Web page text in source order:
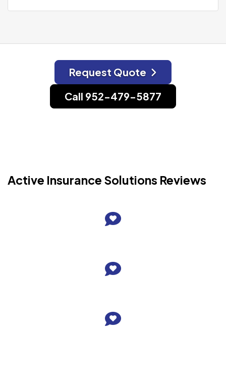
Request Quote
Call 952-479-5877
Active Insurance Solutions Reviews